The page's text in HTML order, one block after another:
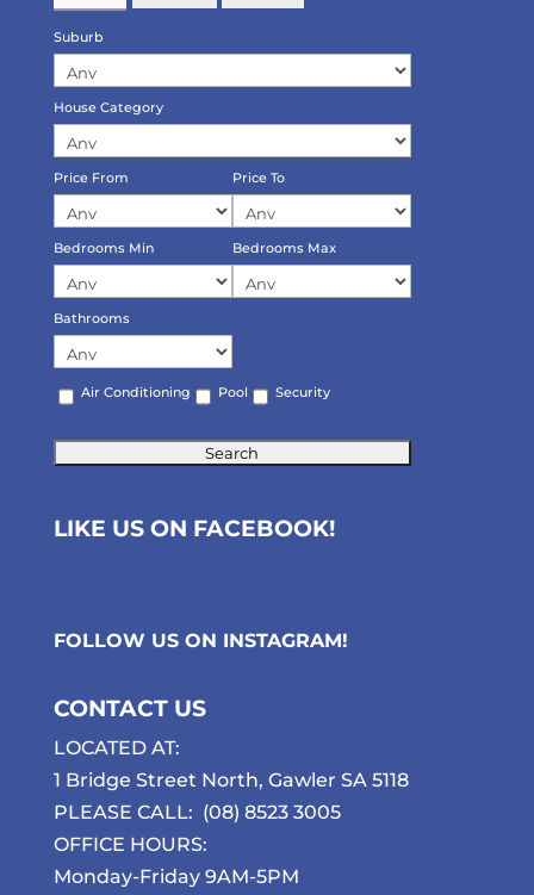
Suburb
House Category
Price From Price To
Bedrooms Min Bedrooms Max
Bathrooms
Air Conditioning Pool Security
LIKE US ON FACEBOOK!
FOLLOW US ON INSTAGRAM!
CONTACT US
LOCATED AT:
1 Bridge Street North, Gawler SA 5118
PLEASE CALL: (08) 8523 3005
OFFICE HOURS:
Monday-Friday 9AM-5PM